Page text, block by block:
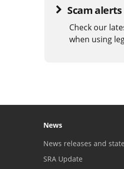
Scam alerts
Check our
when using
News
News releases and
SRA Update